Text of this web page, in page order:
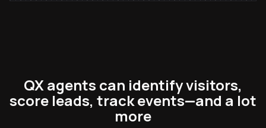
QX agents can identify visitors,
score leads, track events—and a lot
more